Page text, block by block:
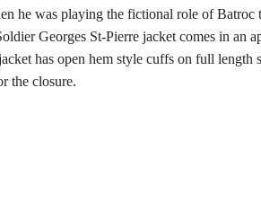
he was playing the fictional role of
Georges St-Pierre jacket comes in
has open hem style cuffs on full
the closure.